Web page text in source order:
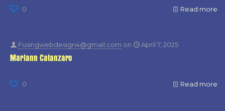
0 Read more
Fusingwebdesign4@gmail.com on April 7, 2025
Mariann Catanzaro
0 Read more